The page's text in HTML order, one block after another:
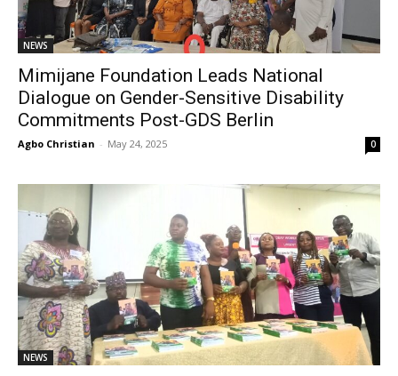
NEWS
Mimijane Foundation Leads National
Dialogue on Gender-Sensitive Disability
Commitments Post-GDS Berlin
Agbo Christian - May 24, 2025 0
NEWS